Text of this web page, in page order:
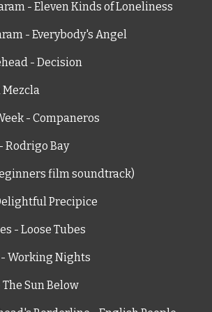
- Eleven Kinds of Loneliness
- Everybody's Angel
- Decision
Mezcla
- Companeros
Rodrigo Bay
Beginners film soundtrack)
Precipice
- Loose Tubes
Working Nights
Sun Below